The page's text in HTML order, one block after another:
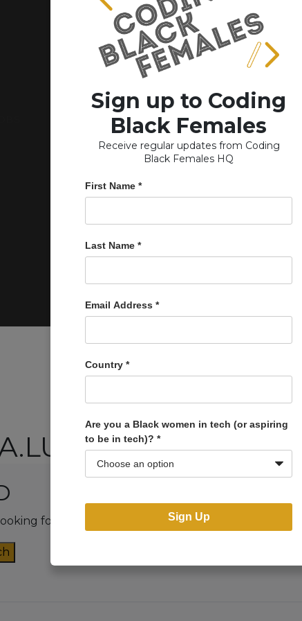
for. Perhaps searching can help.
Sign up to Coding
Black Females
Receive regular updates from Coding
Black Females HQ
First Name *
Last Name *
Email Address *
Country *
Are you a Black women in tech (or aspiring
to be in tech)? *
Sign Up